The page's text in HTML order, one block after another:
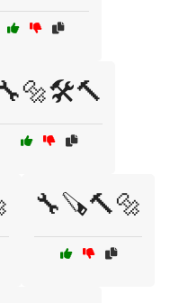
🔧🪚🔨🔩